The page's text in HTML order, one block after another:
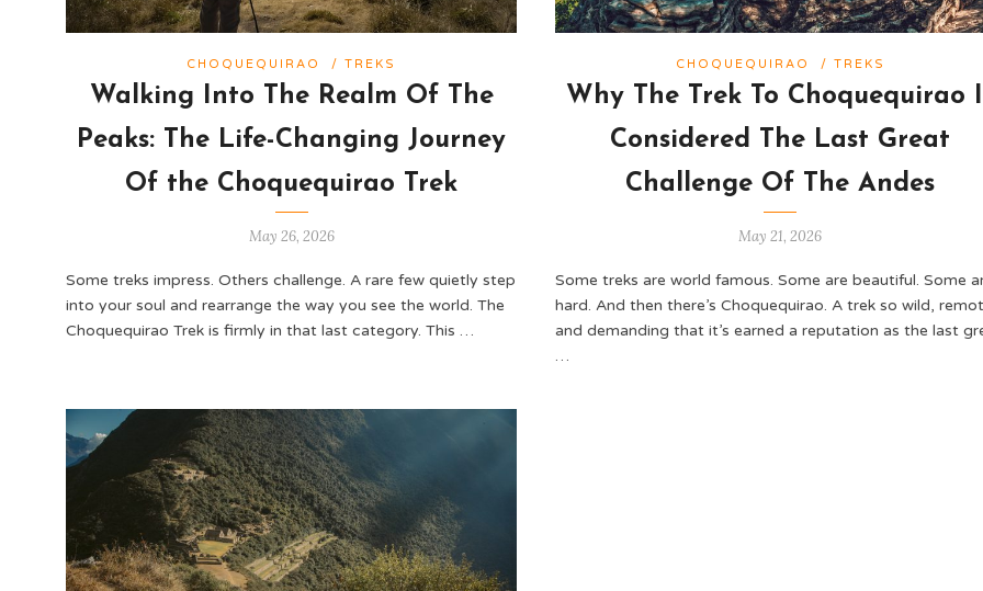
CHOQUEQUIRAO /TREKS
Walking Into The Realm Of The
Peaks: The Life-Changing Journey
Of the Choquequirao Trek
May 26, 2026
Some treks impress. Others challenge. A rare few quietly step
into your soul and rearrange the way you see the world. The
Choquequirao Trek is firmly in that last category. This …
CHOQUEQUIRAO / TREKS
Why The Trek To Choquequirao
Considered The Last Great
Challenge Of The Andes
May 21, 2026
Some treks are world famous. Some are beautiful. Some
hard. And then there’s Choquequirao. A trek so wild,
and demanding that it’s earned a reputation as the last
…